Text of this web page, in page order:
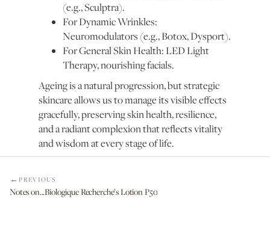
(e.g., Sculptra).
For Dynamic Wrinkles:
Neuromodulators (e.g., Botox, Dysport).
For General Skin Health: LED Light
Therapy, nourishing facials.
Ageing is a natural progression, but strategic
skincare allows us to manage its visible effects
gracefully, preserving skin health, resilience,
and a radiant complexion that reflects vitality
and wisdom at every stage of life.
PREVIOUS
Notes on...Biologique Recherche’s Lotion P50